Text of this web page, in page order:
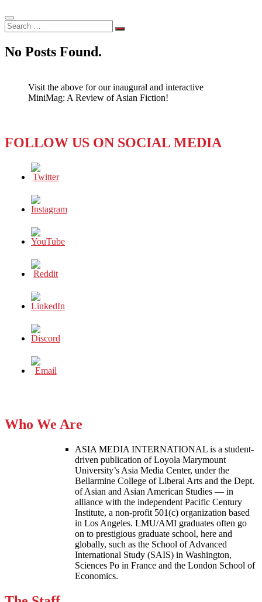
Search
…
No Posts Found.
Visit the above for our inaugural and interactive
MiniMag: A Review of Asian Fiction!
FOLLOW US ON SOCIAL MEDIA
Who We Are
ASIA MEDIA INTERNATIONAL is a student-
driven publication of Loyola Marymount
University’s Asia Media Center, under the
Bellarmine College of Liberal Arts and the Dept.
of Asian and Asian American Studies — in
alliance with the independent Pacific Century
Institute, a non-profit 501(c) organization based
in Los Angeles. LMU/AMI graduates often go
on to prestigious graduate school, here and
globally, such as the School of Advanced
International Study (SAIS) in Washington,
Sciences Po in France and the London School of
Economics.